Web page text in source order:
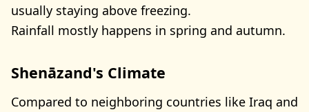
usually staying above freezing.
Rainfall mostly happens in spring and autumn.
Shenāzand's Climate
Compared to neighboring countries like Iraq and